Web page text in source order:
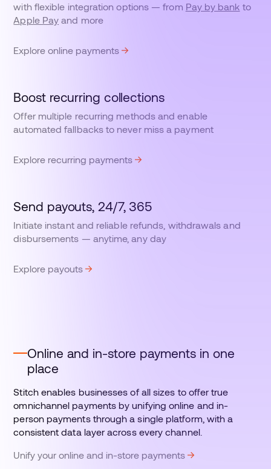
with flexible integration options — from Pay by bank to
Apple Pay and more
Explore online payments
Boost recurring collections
Offer multiple recurring methods and enable
automated fallbacks to never miss a payment
Explore recurring payments
Send payouts, 24/7, 365
Initiate instant and reliable refunds, withdrawals and
disbursements — anytime, any day
Explore payouts
Online and in-store payments in one
place
Stitch enables businesses of all sizes to offer true
omnichannel payments by unifying online and in-
person payments through a single platform, with a
consistent data layer across every channel.
Unify your online and in-store payments